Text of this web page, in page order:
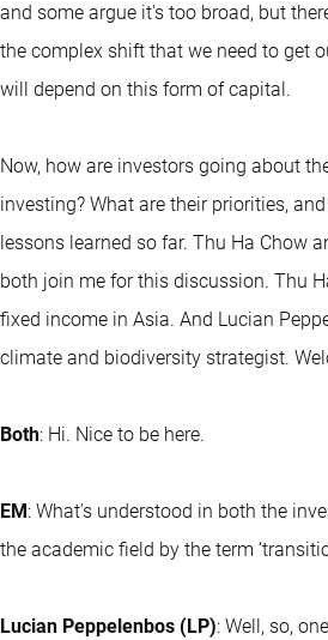
and some argue it's too broad, but
the complex shift that we need to get
will depend on this form of capital.
Now, how are investors going about
investing? What are their priorities,
lessons learned so far. Thu Ha Chow
both join me for this discussion. Thu
fixed income in Asia. And Lucian
climate and biodiversity strategist.
Both: Hi. Nice to be here.
EM: What's understood in both the
the academic field by the term
Lucian Peppelenbos (LP): Well, so,